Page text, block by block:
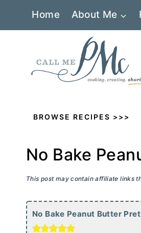
Home About Me
BROWSE RECIPES >>>
No Bake
This post may contain affiliate links
No Bake Peanut Butter